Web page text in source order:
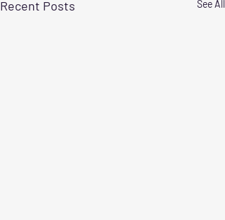
Recent Posts See All